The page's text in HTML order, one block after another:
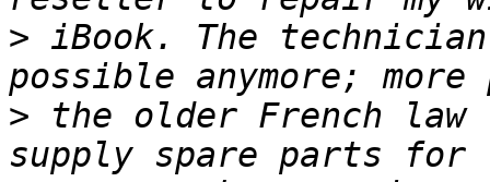
> iBook. The
> the older French law